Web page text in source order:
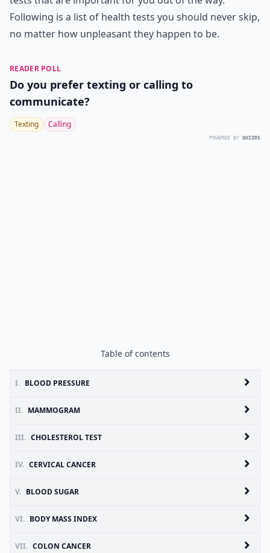
Following is a list of health tests you should never skip,
no matter how unpleasant they happen to be.
READER POLL
Do you prefer texting or calling to
communicate?
Texting Calling
POWERED BY QUIZRS
Table of contents
I. BLOOD PRESSURE
II. MAMMOGRAM
III. CHOLESTEROL TEST
IV. CERVICAL CANCER
V. BLOOD SUGAR
VI. BODY MASS INDEX
VII. COLON CANCER